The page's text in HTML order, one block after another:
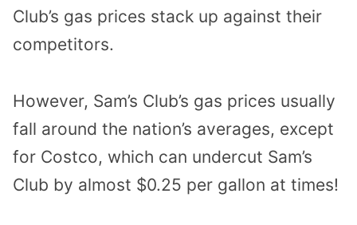
Club’s gas prices stack up against their
competitors.
However, Sam’s Club’s gas prices usually
fall around the nation’s averages, except
for Costco, which can undercut Sam’s
Club by almost $0.25 per gallon at times!